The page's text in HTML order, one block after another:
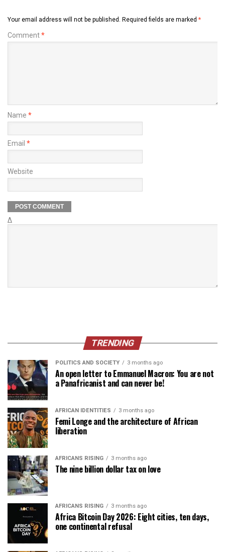
Your email address will not be published. Required fields are marked *
Comment*
Name *
Email *
Website
Δ
TRENDING
POLITICS AND SOCIETY 3 months ago
An open letter to Emmanuel Macron: You are not
a Panafricanist and can never be!
AFRICAN IDENTITIES 3 months ago
Femi Longe and the architecture of African
liberation
AFRICANS RISING 3 months ago
The nine billion dollar tax on love
AFRICANS RISING 3 months ago
Africa Bitcoin Day 2026: Eight cities, ten days,
one continental refusal